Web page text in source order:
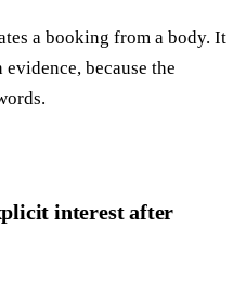
a booking from a body. It
because the
interest after